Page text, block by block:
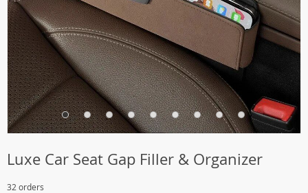
Luxe Car Seat Gap Filler & Organizer
32 orders